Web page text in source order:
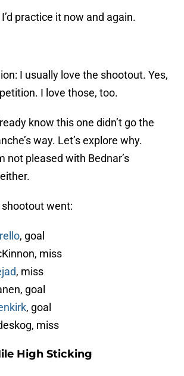
practice it now and again.
I usually love the shootout. Yes,
I love those, too.
know this one didn’t go the
way. Let’s explore why.
not pleased with Bednar’s
shootout went:
, goal
miss
, miss
goal
, goal
miss
High Sticking